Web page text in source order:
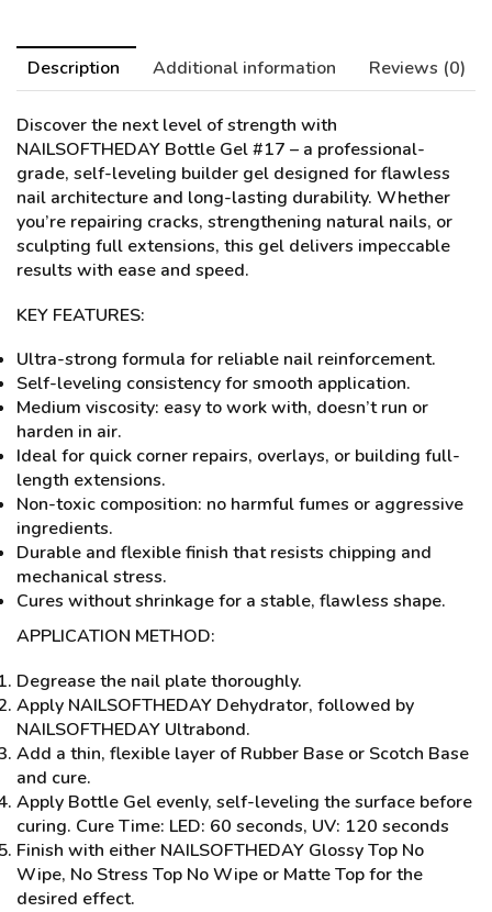
Description Additional information Reviews (0)
Discover the next level of strength with
NAILSOFTHEDAY Bottle Gel #17 – a professional-
grade, self-leveling builder gel designed for flawless
nail architecture and long-lasting durability. Whether
you’re repairing cracks, strengthening natural nails, or
sculpting full extensions, this gel delivers impeccable
results with ease and speed.
KEY FEATURES:
Ultra-strong formula for reliable nail reinforcement.
Self-leveling consistency for smooth application.
Medium viscosity: easy to work with, doesn’t run or
harden in air.
Ideal for quick corner repairs, overlays, or building full-
length extensions.
Non-toxic composition: no harmful fumes or aggressive
ingredients.
Durable and flexible finish that resists chipping and
mechanical stress.
Cures without shrinkage for a stable, flawless shape.
APPLICATION METHOD:
Degrease the nail plate thoroughly.
Apply NAILSOFTHEDAY Dehydrator, followed by
NAILSOFTHEDAY Ultrabond.
Add a thin, flexible layer of Rubber Base or Scotch Base
and cure.
Apply Bottle Gel evenly, self-leveling the surface before
curing. Cure Time: LED: 60 seconds, UV: 120 seconds
Finish with either NAILSOFTHEDAY Glossy Top No
Wipe, No Stress Top No Wipe or Matte Top for the
desired effect.